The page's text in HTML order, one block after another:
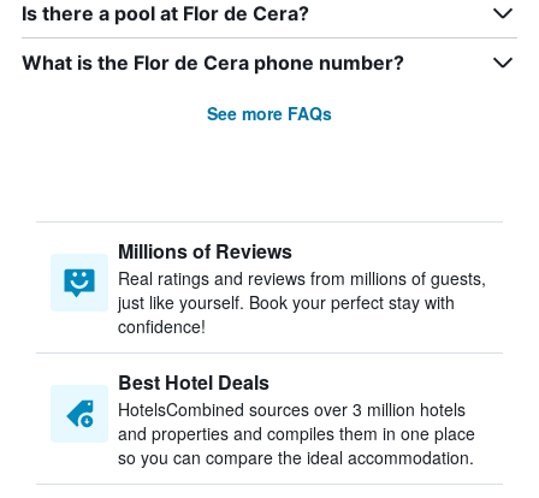
Is there a pool at Flor de Cera?
What is the Flor de Cera phone number?
See more FAQs
Millions of Reviews
Real ratings and reviews from millions of guests,
just like yourself. Book your perfect stay with
confidence!
Best Hotel Deals
HotelsCombined sources over 3 million hotels
and properties and compiles them in one place
so you can compare the ideal accommodation.